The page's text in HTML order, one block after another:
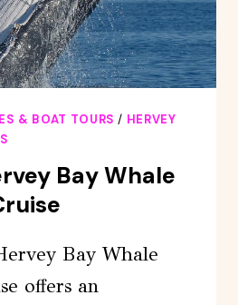
& BOAT TOURS / HERVEY
Bay Whale
Bay Whale
offers an